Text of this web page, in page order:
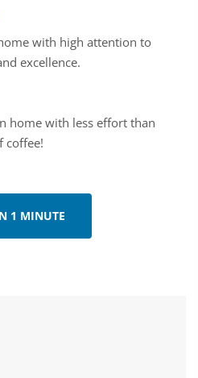
with high attention to
excellence.
home with less effort than
coffee!
1 MINUTE